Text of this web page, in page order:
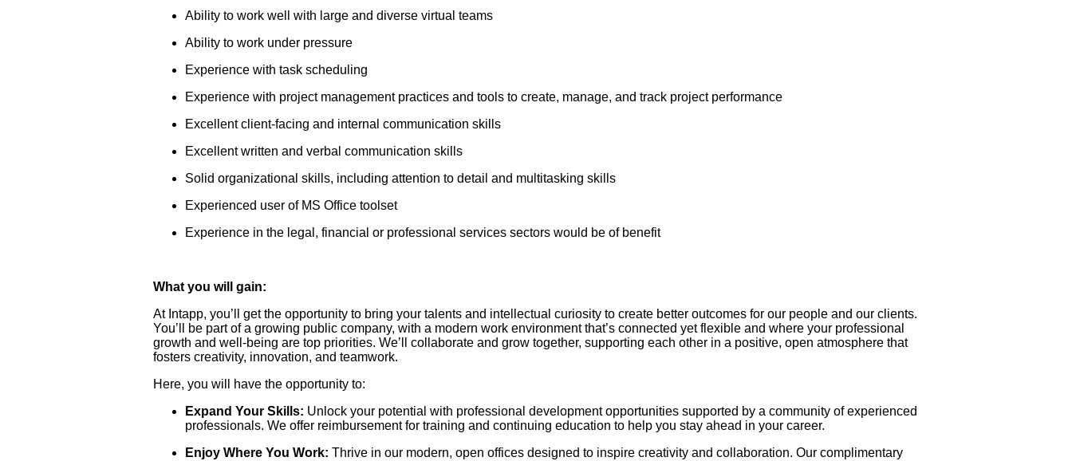
Ability to work well with large and diverse virtual teams
Ability to work under pressure
Experience with task scheduling
Experience with project management practices and tools to create, manage, and track project performance
Excellent client-facing and internal communication skills
Excellent written and verbal communication skills
Solid organizational skills, including attention to detail and multitasking skills
Experienced user of MS Office toolset
Experience in the legal, financial or professional services sectors would be of benefit
What you will gain:
At Intapp, you’ll get the opportunity to bring your talents and intellectual curiosity to create better outcomes for our people and our clients.
You’ll be part of a growing public company, with a modern work environment that’s connected yet flexible and where your professional
growth and well-being are top priorities. We’ll collaborate and grow together, supporting each other in a positive, open atmosphere that
fosters creativity, innovation, and teamwork.
Here, you will have the opportunity to:
Expand Your Skills: Unlock your potential with professional development opportunities supported by a community of experienced
professionals. We offer reimbursement for training and continuing education to help you stay ahead in your career.
Enjoy Where You Work: Thrive in our modern, open offices designed to inspire creativity and collaboration. Our complimentary